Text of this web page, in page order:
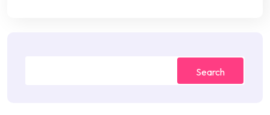
Search